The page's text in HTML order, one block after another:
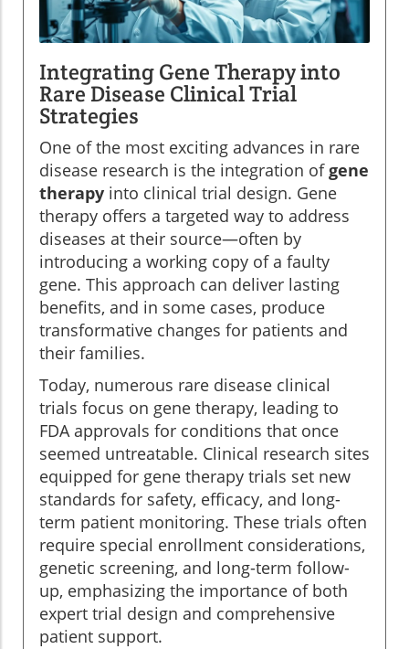
Integrating Gene Therapy into
Rare Disease Clinical Trial
Strategies
One of the most exciting advances in rare
disease research is the integration ofgene
therapy into clinical trial design. Gene
therapy offers a targeted way to address
diseases at their source—often by
introducing a working copy of a faulty
gene. This approach can deliver lasting
benefits, and in some cases, produce
transformative changes for patients and
their families.
Today, numerous rare disease clinical
trials focus on gene therapy, leading to
FDA approvals for conditions that once
seemed untreatable. Clinical research sites
equipped for gene therapy trials set new
standards for safety, efficacy, and long-
term patient monitoring. These trials often
require special enrollment considerations,
genetic screening, and long-term follow-
up, emphasizing the importance of both
expert trial design and comprehensive
patient support.